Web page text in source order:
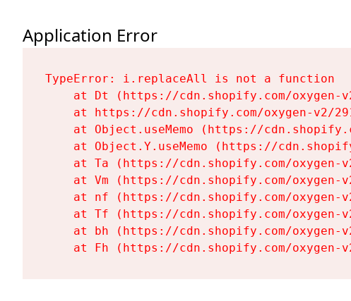
Application Error
TypeError: i.replaceAll is not a function
at Dt (https://cdn.shopify.com/oxygen-
at https://cdn.shopify.com/oxygen-v2/
at Object.useMemo (https://
at Object.Y.useMemo (https://
at Ta (https://cdn.shopify.com/oxygen-
at Vm (https://cdn.shopify.com/oxygen-
at nf (https://cdn.shopify.com/oxygen-
at Tf (https://cdn.shopify.com/oxygen-
at bh (https://cdn.shopify.com/oxygen-
at Fh (https://cdn.shopify.com/oxygen-